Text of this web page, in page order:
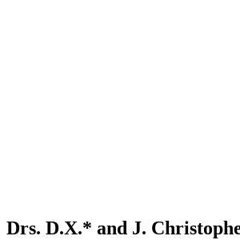
Drs. D.X.* and J.